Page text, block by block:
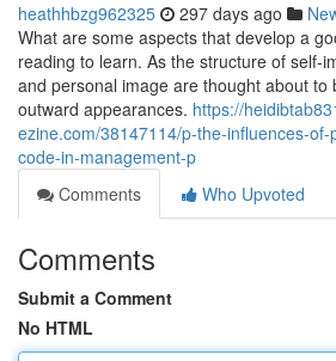
heathhbzg962325 297 days ago
What are some aspects that develop a
reading to learn. As the structure of self-
and personal image are thought about to
outward appearances. https://
ezine.com/38147114/p-the-influences-
code-in-management-p
Comments
Who Upvoted
Comments
Submit a Comment
No HTML